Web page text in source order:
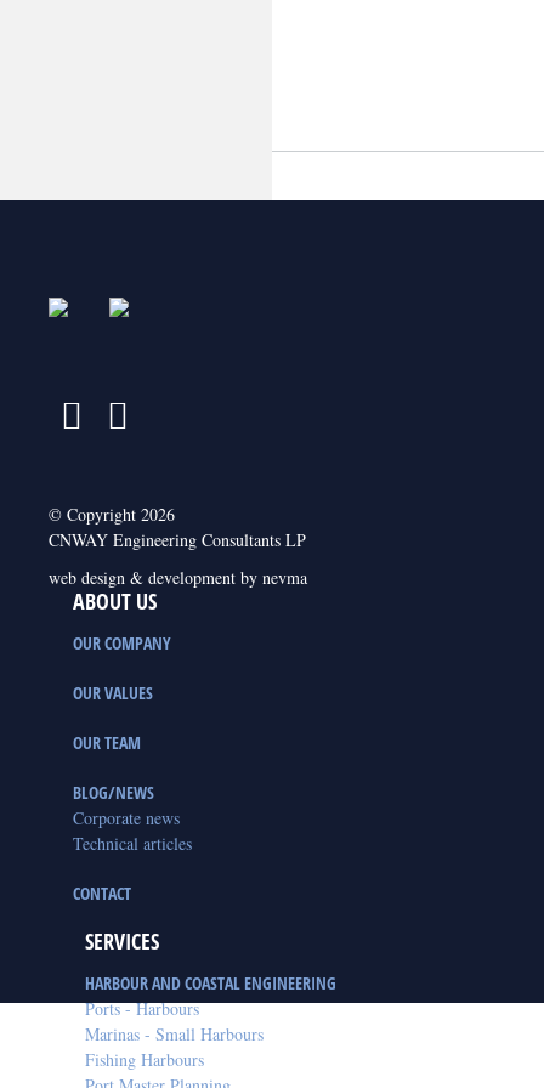
© Copyright 2026
CNWAY Engineering Consultants LP
web design & development by nevma
ABOUT US
OUR COMPANY
OUR VALUES
OUR TEAM
BLOG/NEWS
Corporate news
Technical articles
CONTACT
SERVICES
HARBOUR AND COASTAL ENGINEERING
Ports - Harbours
Marinas - Small Harbours
Fishing Harbours